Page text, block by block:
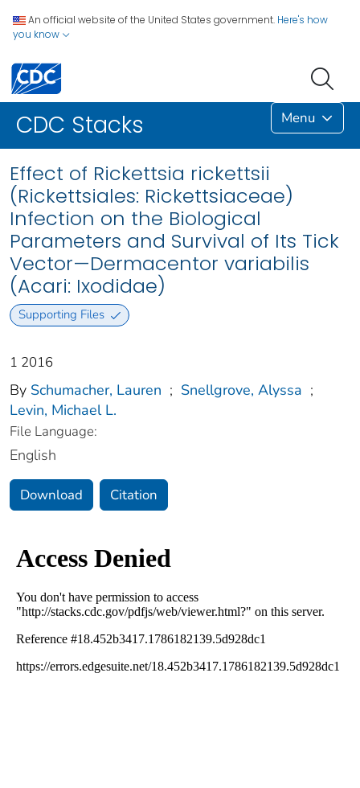
An official website of the United States government. Here's how
you know
CDC Stacks Menu
Effect of Rickettsia rickettsii
(Rickettsiales: Rickettsiaceae)
Infection on the Biological
Parameters and Survival of Its Tick
Vector—Dermacentor variabilis
(Acari: Ixodidae)
Supporting Files
1 2016
By Schumacher, Lauren ; Snellgrove, Alyssa ;
Levin, Michael L.
File Language:
English
Download Citation